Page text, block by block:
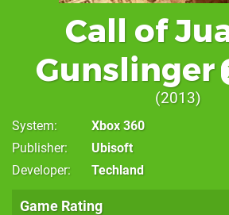
Call of
Gunslinger
2013
System
Xbox 360
Publisher
Ubisoft
Developer
Techland
Game Rating